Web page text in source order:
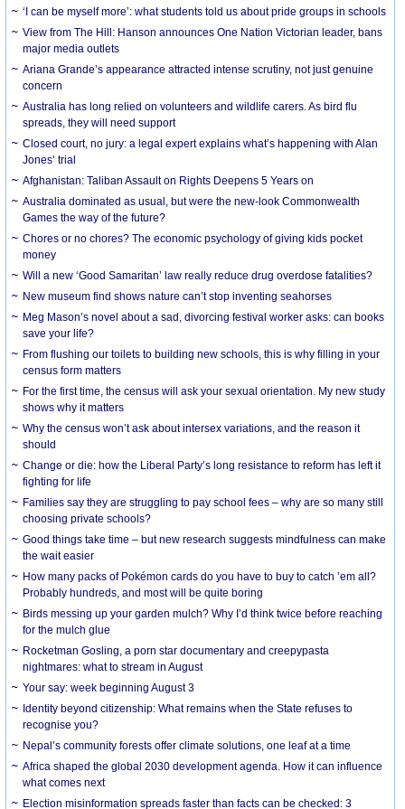
‘I can be myself more’: what students told us about pride groups in schools
View from The Hill: Hanson announces One Nation Victorian leader, bans
major media outlets
Ariana Grande’s appearance attracted intense scrutiny, not just genuine
concern
Australia has long relied on volunteers and wildlife carers. As bird flu
spreads, they will need support
Closed court, no jury: a legal expert explains what’s happening with Alan
Jones’ trial
Afghanistan: Taliban Assault on Rights Deepens 5 Years on
Australia dominated as usual, but were the new-look Commonwealth
Games the way of the future?
Chores or no chores? The economic psychology of giving kids pocket
money
Will a new ‘Good Samaritan’ law really reduce drug overdose fatalities?
New museum find shows nature can’t stop inventing seahorses
Meg Mason’s novel about a sad, divorcing festival worker asks: can books
save your life?
From flushing our toilets to building new schools, this is why filling in your
census form matters
For the first time, the census will ask your sexual orientation. My new study
shows why it matters
Why the census won’t ask about intersex variations, and the reason it
should
Change or die: how the Liberal Party’s long resistance to reform has left it
fighting for life
Families say they are struggling to pay school fees – why are so many still
choosing private schools?
Good things take time – but new research suggests mindfulness can make
the wait easier
How many packs of Pokémon cards do you have to buy to catch ’em all?
Probably hundreds, and most will be quite boring
Birds messing up your garden mulch? Why I’d think twice before reaching
for the mulch glue
Rocketman Gosling, a porn star documentary and creepypasta
nightmares: what to stream in August
Your say: week beginning August 3
Identity beyond citizenship: What remains when the State refuses to
recognise you?
Nepal’s community forests offer climate solutions, one leaf at a time
Africa shaped the global 2030 development agenda. How it can influence
what comes next
Election misinformation spreads faster than facts can be checked: 3